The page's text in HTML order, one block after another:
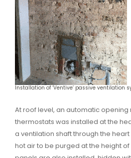
Installation of ‘Ventive’ passive ventilation
At roof level, an automatic opening
thermostats was installed at the
a ventilation shaft through the
hot air to be purged at the height